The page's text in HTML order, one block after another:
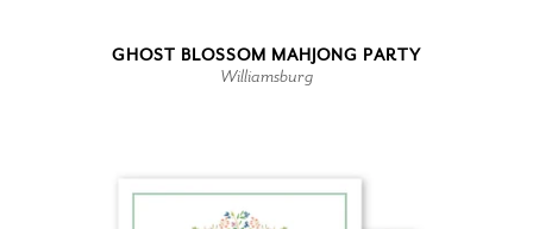
GHOST BLOSSOM MAHJONG PARTY
Williamsburg